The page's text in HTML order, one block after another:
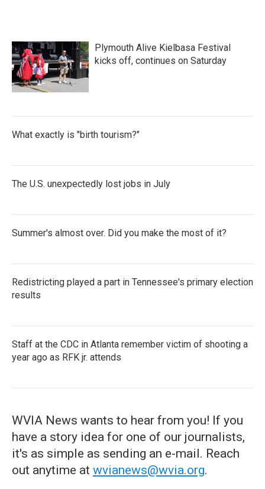
Plymouth Alive Kielbasa Festival
kicks off, continues on Saturday
What exactly is "birth tourism?"
The U.S. unexpectedly lost jobs in July
Summer's almost over. Did you make the most of it?
Redistricting played a part in Tennessee's primary election
results
Staff at the CDC in Atlanta remember victim of shooting a
year ago as RFK jr. attends
WVIA News wants to hear from you! If you
have a story idea for one of our journalists,
it's as simple as sending an e-mail. Reach
out anytime at wvianews@wvia.org.